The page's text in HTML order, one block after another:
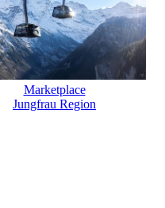
Marketplace
Jungfrau Region